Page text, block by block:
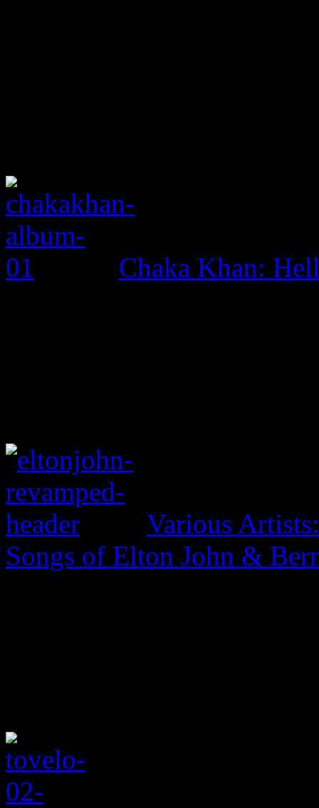
Chaka Khan:
Various
Songs of Elton John &